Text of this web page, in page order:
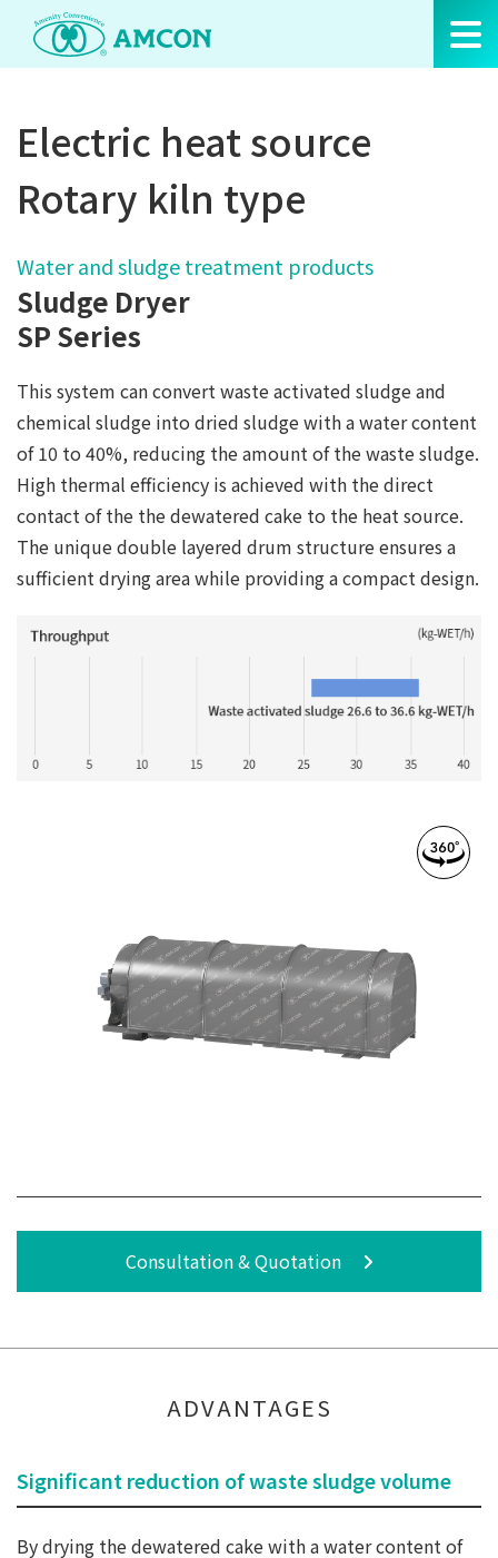
Skip
the
Electric heat source
Rotary kiln type
Water and sludge treatment products
Sludge Dryer
SP Series
This system can convert waste activated sludge and
chemical sludge into dried sludge with a water content
of 10 to 40%, reducing the amount of the waste sludge.
High thermal efficiency is achieved with the direct
contact of the the dewatered cake to the heat source.
The unique double layered drum structure ensures a
sufficient drying area while providing a compact design.
Consultation & Quotation
ADVANTAGES
Significant reduction of waste sludge volume
By drying the dewatered cake with a water content of